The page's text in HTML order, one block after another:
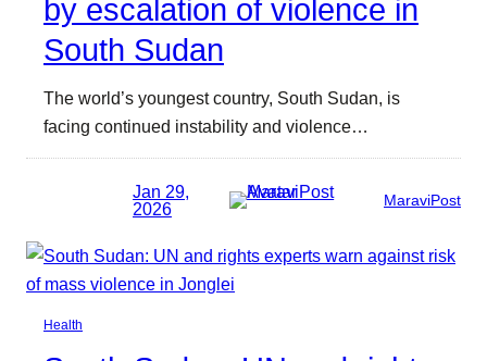
by escalation of violence in
South Sudan
The world’s youngest country, South Sudan, is
facing continued instability and violence…
Jan 29,
2026
MaraviPost
Health